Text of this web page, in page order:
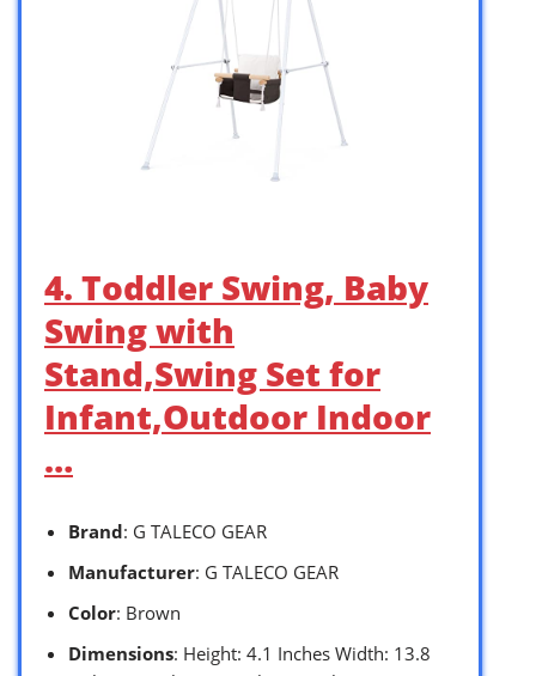
4. Toddler Swing, Baby
Swing with
Stand,Swing Set for
Infant,Outdoor Indoor
…
Brand: G TALECO GEAR
Manufacturer: G TALECO GEAR
Color: Brown
Dimensions: Height: 4.1 Inches Width: 13.8